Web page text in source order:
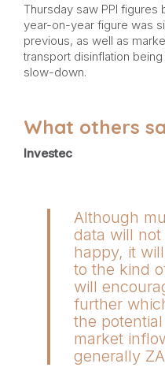
Thursday saw PPI figures
year-on-year figure was
previous, as well as
transport disinflation
slow-down.
What others
Investec
Although
data will
happy, it
to the kind
will
further
the
market
generally